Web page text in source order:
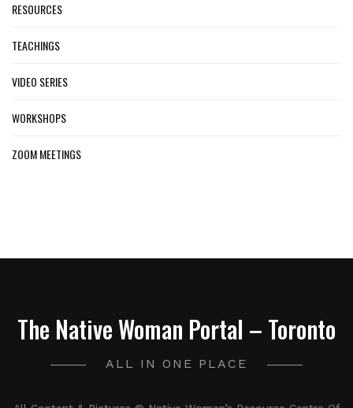
RESOURCES
TEACHINGS
VIDEO SERIES
WORKSHOPS
ZOOM MEETINGS
The Native Woman Portal – Toronto
ALL IN ONE PLACE